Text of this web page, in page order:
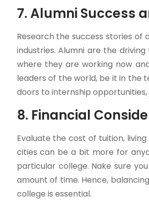
7. Alumni Success
Research the success stories
industries. Alumni are the
where they are working now
leaders of the world, be it in the
doors to internship
8. Financial
Evaluate the cost of tuition,
cities can be a bit more for
particular college. Nake sure
amount of time. Hence,
college is essential.